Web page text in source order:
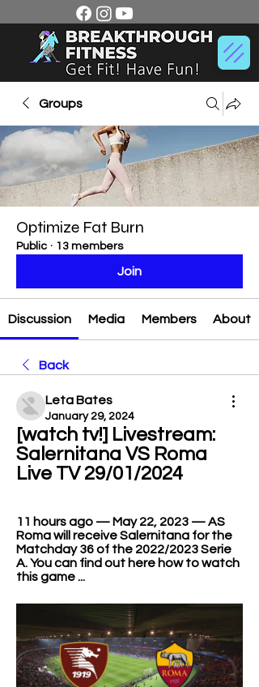
Groups
Optimize Fat Burn
Public · 13 members
Join
Discussion Media Members About
Back
Leta Bates
January 29, 2024
[watch tv!] Livestream:
Salernitana VS Roma
Live TV 29/01/2024
11 hours ago — May 22, 2023 — AS
Roma will receive Salernitana for the
Matchday 36 of the 2022/2023 Serie
A. You can find out here how to watch
this game ...